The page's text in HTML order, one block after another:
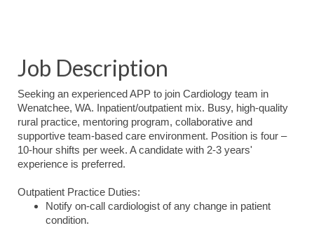
Job Description
Seeking an experienced APP to join Cardiology team in
Wenatchee, WA. Inpatient/outpatient mix. Busy, high-quality
rural practice, mentoring program, collaborative and
supportive team-based care environment. Position is four –
10-hour shifts per week. A candidate with 2-3 years'
experience is preferred.
Outpatient Practice Duties:
Notify on-call cardiologist of any change in patient
condition.